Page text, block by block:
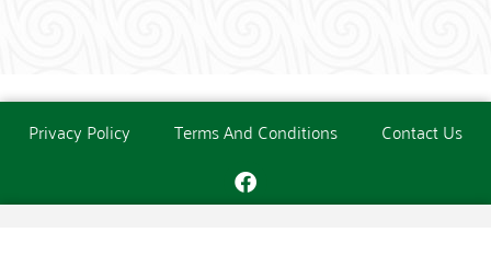
Privacy Policy Terms And Conditions Contact Us